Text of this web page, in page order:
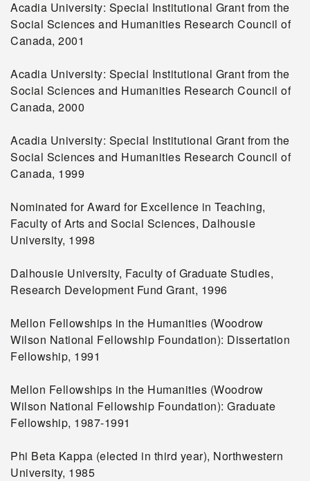
Acadia University: Special Institutional Grant from the
Social Sciences and Humanities Research Council of
Canada, 2001
Acadia University: Special Institutional Grant from the
Social Sciences and Humanities Research Council of
Canada, 2000
Acadia University: Special Institutional Grant from the
Social Sciences and Humanities Research Council of
Canada, 1999
Nominated for Award for Excellence in Teaching,
Faculty of Arts and Social Sciences, Dalhousie
University, 1998
Dalhousie University, Faculty of Graduate Studies,
Research Development Fund Grant, 1996
Mellon Fellowships in the Humanities (Woodrow
Wilson National Fellowship Foundation): Dissertation
Fellowship, 1991
Mellon Fellowships in the Humanities (Woodrow
Wilson National Fellowship Foundation): Graduate
Fellowship, 1987-1991
Phi Beta Kappa (elected in third year), Northwestern
University, 1985